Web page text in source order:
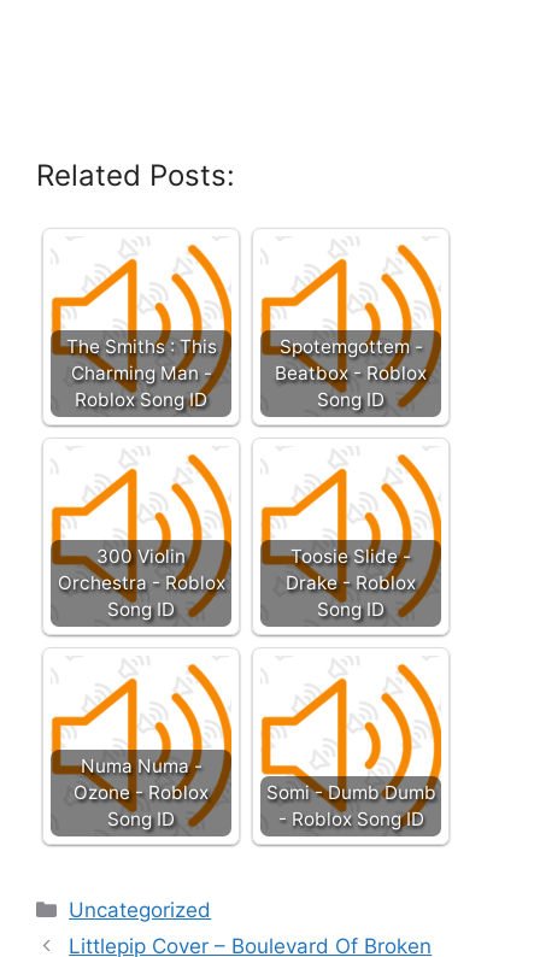
Related Posts:
The Smiths : This
Charming Man -
Roblox Song ID
Spotemgottem -
Beatbox - Roblox
Song ID
300 Violin
Orchestra - Roblox
Song ID
Toosie Slide -
Drake - Roblox
Song ID
Numa Numa -
Ozone - Roblox
Song ID
Somi - Dumb Dumb
- Roblox Song ID
Categories
Uncategorized
Littlepip Cover – Boulevard Of Broken